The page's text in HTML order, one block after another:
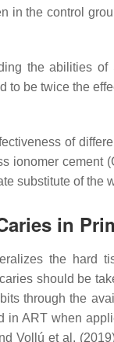
in the control
the abilities
be twice the
of
ionomer cement
substitute of
in
the hard
should be
through the
ART when
Vollú et al.